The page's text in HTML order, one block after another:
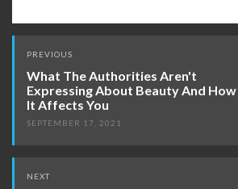
Post
navigation
PREVIOUS
What The Authorities Aren't
Expressing About Beauty And How
It Affects You
SEPTEMBER 17, 2021
NEXT